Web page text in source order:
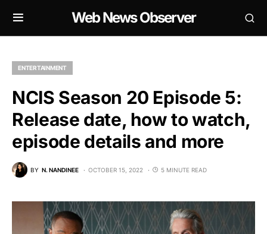
Web News Observer
ENTERTAINMENT
NCIS Season 20 Episode 5:
Release date, how to watch,
episode details and more
BY N. NANDINEE OCTOBER 15, 2022 5 MINUTE READ